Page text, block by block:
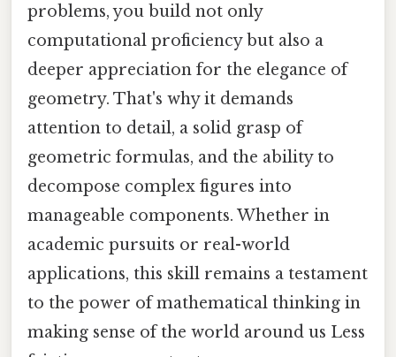
problems, you build not only
computational proficiency but also a
deeper appreciation for the elegance of
geometry. That's why it demands
attention to detail, a solid grasp of
geometric formulas, and the ability to
decompose complex figures into
manageable components. Whether in
academic pursuits or real-world
applications, this skill remains a testament
to the power of mathematical thinking in
making sense of the world around us Less